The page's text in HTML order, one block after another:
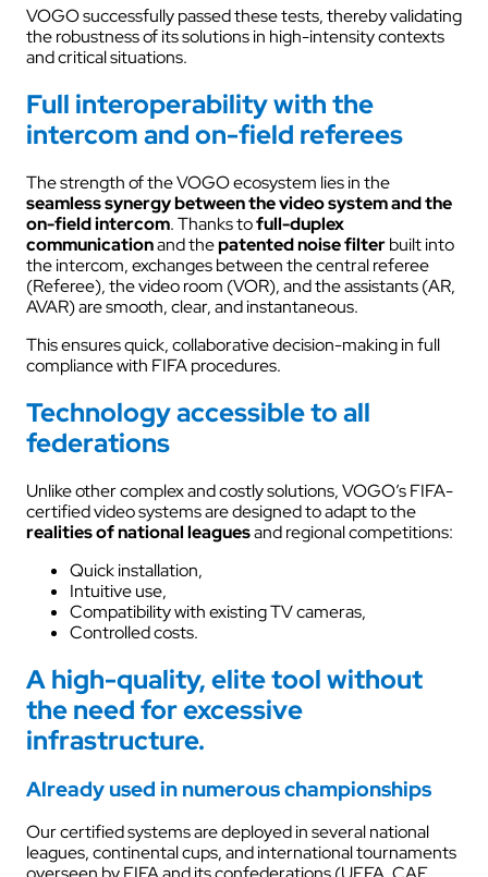
VOGO successfully passed these tests, thereby validating
the robustness of its solutions in high-intensity contexts
and critical situations.
Full interoperability with the
intercom and on-field referees
The strength of the VOGO ecosystem lies in the
seamless synergy between the video system and the
on-field intercom. Thanks tofull-duplex
communicationand thepatented noise filterbuilt into
the intercom, exchanges between the central referee
(Referee), the video room (VOR), and the assistants (AR,
AVAR) are smooth, clear, and instantaneous.
This ensures quick, collaborative decision-making in full
compliance with FIFA procedures.
Technology accessible to all
federations
Unlike other complex and costly solutions, VOGO’s FIFA-
certified video systems are designed to adapt to the
realities of national leaguesand regional competitions:
Quick installation,
Intuitive use,
Compatibility with existing TV cameras,
Controlled costs.
A high-quality, elite tool without
the need for excessive
infrastructure.
Already used in numerous championships
Our certified systems are deployed in several national
leagues, continental cups, and international tournaments